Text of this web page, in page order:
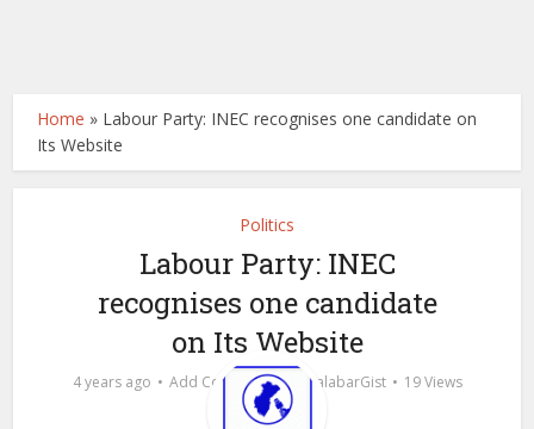
Home » Labour Party: INEC recognises one candidate on
Its Website
Politics
Labour Party: INEC
recognises one candidate
on Its Website
4 years ago Add Comment by calabarGist 19 Views